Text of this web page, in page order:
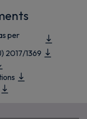
per
2017/1369